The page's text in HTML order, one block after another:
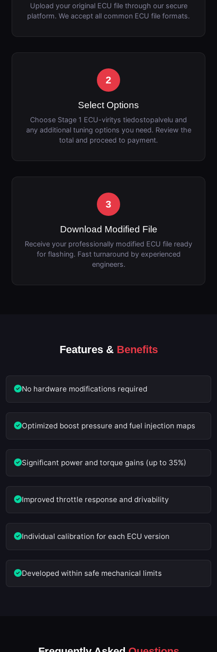
Upload your original ECU file through our secure
platform. We accept all common ECU file formats.
2
Select Options
Choose Stage 1 ECU-viritys tiedostopalvelu and
any additional tuning options you need. Review the
total and proceed to payment.
3
Download Modified File
Receive your professionally modified ECU file ready
for flashing. Fast turnaround by experienced
engineers.
Features & Benefits
No hardware modifications required
Optimized boost pressure and fuel injection maps
Significant power and torque gains (up to 35%)
Improved throttle response and drivability
Individual calibration for each ECU version
Developed within safe mechanical limits